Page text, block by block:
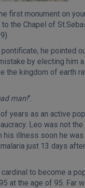
first monument on
the Chapel of
he pointed
by electing him
the kingdom of earth
man!".
years as an active
Leo was not
his illness soon he was
just 13 days
to become a
at the age of 95. Far